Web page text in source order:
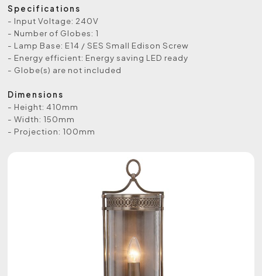
Specifications
- Input Voltage: 240V
- Number of Globes: 1
- Lamp Base: E14 / SES Small Edison Screw
- Energy efficient: Energy saving LED ready
- Globe(s) are not included
Dimensions
- Height: 410mm
- Width: 150mm
- Projection: 100mm